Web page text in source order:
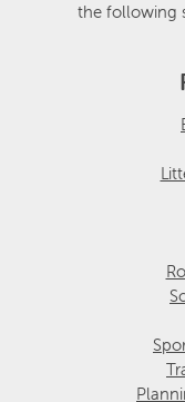
the following